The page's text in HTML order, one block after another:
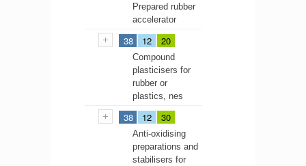
Prepared rubber
accelerator
38 12 20
Compound
plasticisers for
rubber or
plastics, nes
38 12 30
Anti-oxidising
preparations and
stabilisers for